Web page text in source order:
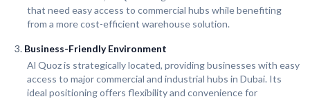
that need easy access to commercial hubs while benefiting
from a more cost-efficient warehouse solution.
Business-Friendly Environment
Al Quoz is strategically located, providing businesses with easy
access to major commercial and industrial hubs in Dubai. Its
ideal positioning offers flexibility and convenience for